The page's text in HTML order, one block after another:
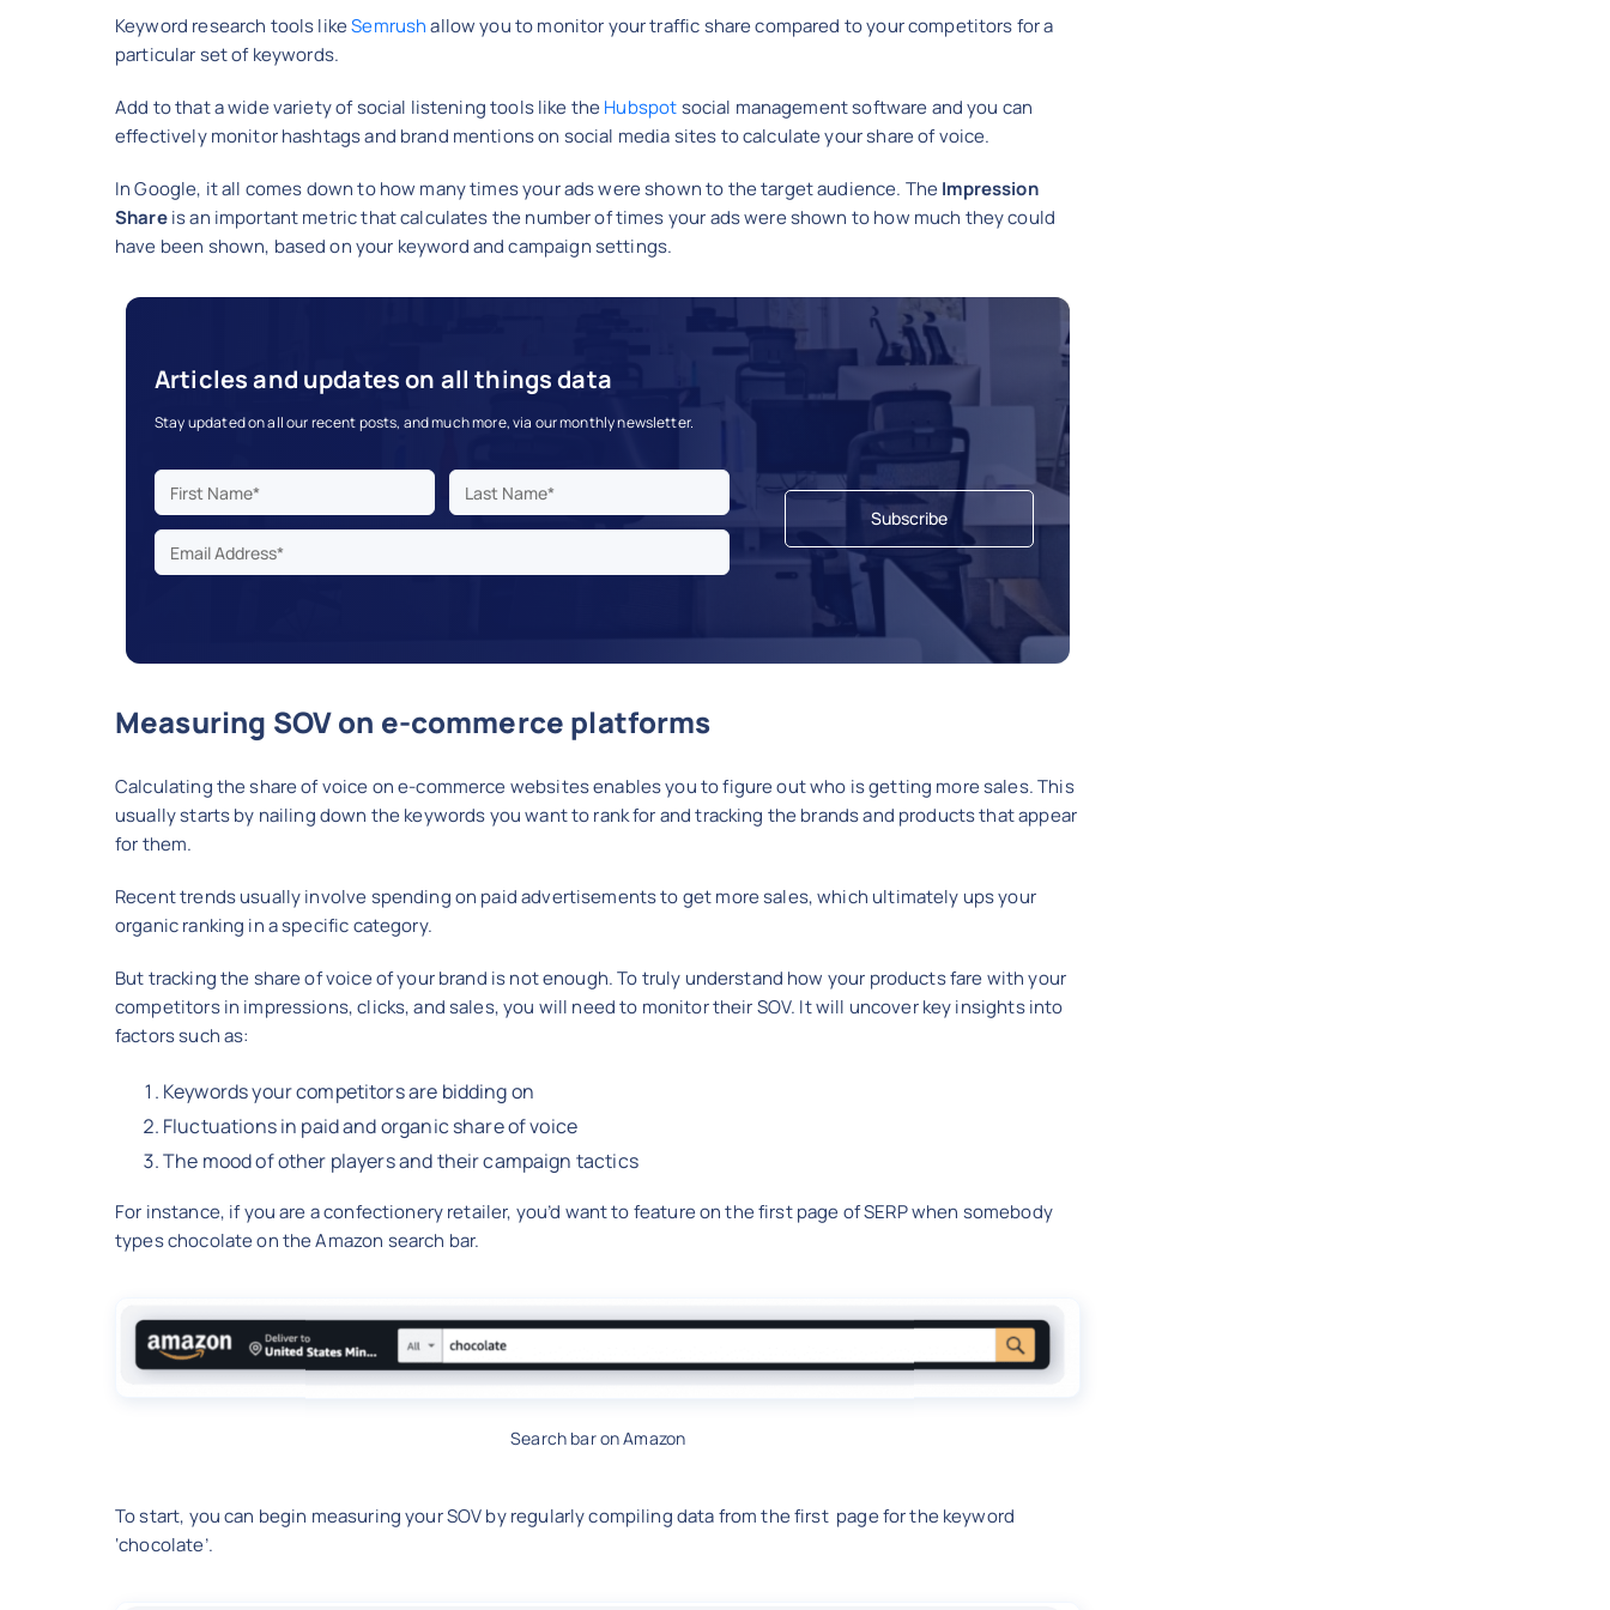
Keyword research tools likeSemrushallow you to monitor your traffic share compared to your competitors for a
particular set of keywords.
Add to that a wide variety of social listening tools like theHubspotsocial management software and you can
effectively monitor hashtags and brand mentions on social media sites to calculate your share of voice.
In Google, it all comes down to how many times your ads were shown to the target audience. TheImpression
Shareis an important metric that calculates the number of times your ads were shown to how much they could
have been shown, based on your keyword and campaign settings.
Articles and updates on all things data
Stay updated on all our recent posts, and much more, via our monthly newsletter.
Measuring SOV on e-commerce platforms
Calculating the share of voice on e-commerce websites enables you to figure out who is getting more sales. This
usually starts by nailing down the keywords you want to rank for and tracking the brands and products that appear
for them.
Recent trends usually involve spending on paid advertisements to get more sales, which ultimately ups your
organic ranking in a specific category.
But tracking the share of voice of your brand is not enough. To truly understand how your products fare with your
competitors in impressions, clicks, and sales, you will need to monitor their SOV. It will uncover key insights into
factors such as:
Keywords your competitors are bidding on
Fluctuations in paid and organic share of voice
The mood of other players and their campaign tactics
For instance, if you are a confectionery retailer, you’d want to feature on the first page of SERP when somebody
types chocolate on the Amazon search bar.
Search bar on Amazon
To start, you can begin measuring your SOV by regularly compiling data from the first page for the keyword
‘chocolate’.